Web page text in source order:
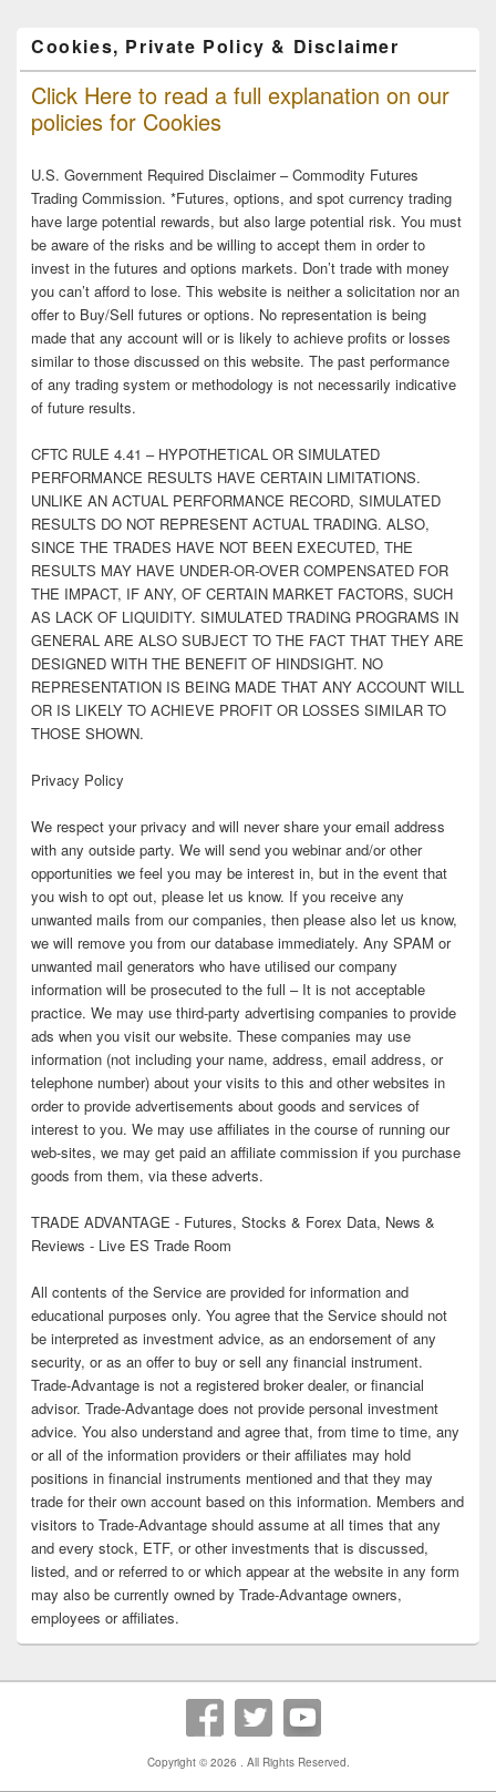
Cookies, Private Policy & Disclaimer
Click Here to read a full explanation on our
policies for Cookies
U.S. Government Required Disclaimer – Commodity Futures
Trading Commission. *Futures, options, and spot currency trading
have large potential rewards, but also large potential risk. You must
be aware of the risks and be willing to accept them in order to
invest in the futures and options markets. Don’t trade with money
you can’t afford to lose. This website is neither a solicitation nor an
offer to Buy/Sell futures or options. No representation is being
made that any account will or is likely to achieve profits or losses
similar to those discussed on this website. The past performance
of any trading system or methodology is not necessarily indicative
of future results.
CFTC RULE 4.41 – HYPOTHETICAL OR SIMULATED
PERFORMANCE RESULTS HAVE CERTAIN LIMITATIONS.
UNLIKE AN ACTUAL PERFORMANCE RECORD, SIMULATED
RESULTS DO NOT REPRESENT ACTUAL TRADING. ALSO,
SINCE THE TRADES HAVE NOT BEEN EXECUTED, THE
RESULTS MAY HAVE UNDER-OR-OVER COMPENSATED FOR
THE IMPACT, IF ANY, OF CERTAIN MARKET FACTORS, SUCH
AS LACK OF LIQUIDITY. SIMULATED TRADING PROGRAMS IN
GENERAL ARE ALSO SUBJECT TO THE FACT THAT THEY ARE
DESIGNED WITH THE BENEFIT OF HINDSIGHT. NO
REPRESENTATION IS BEING MADE THAT ANY ACCOUNT WILL
OR IS LIKELY TO ACHIEVE PROFIT OR LOSSES SIMILAR TO
THOSE SHOWN.
Privacy Policy
We respect your privacy and will never share your email address
with any outside party. We will send you webinar and/or other
opportunities we feel you may be interest in, but in the event that
you wish to opt out, please let us know. If you receive any
unwanted mails from our companies, then please also let us know,
we will remove you from our database immediately. Any SPAM or
unwanted mail generators who have utilised our company
information will be prosecuted to the full – It is not acceptable
practice. We may use third-party advertising companies to provide
ads when you visit our website. These companies may use
information (not including your name, address, email address, or
telephone number) about your visits to this and other websites in
order to provide advertisements about goods and services of
interest to you. We may use affiliates in the course of running our
web-sites, we may get paid an affiliate commission if you purchase
goods from them, via these adverts.
TRADE ADVANTAGE - Futures, Stocks & Forex Data, News &
Reviews - Live ES Trade Room
All contents of the Service are provided for information and
educational purposes only. You agree that the Service should not
be interpreted as investment advice, as an endorsement of any
security, or as an offer to buy or sell any financial instrument.
Trade-Advantage is not a registered broker dealer, or financial
advisor. Trade-Advantage does not provide personal investment
advice. You also understand and agree that, from time to time, any
or all of the information providers or their affiliates may hold
positions in financial instruments mentioned and that they may
trade for their own account based on this information. Members and
visitors to Trade-Advantage should assume at all times that any
and every stock, ETF, or other investments that is discussed,
listed, and or referred to or which appear at the website in any form
may also be currently owned by Trade-Advantage owners,
employees or affiliates.
Copyright © 2026 . All Rights Reserved.